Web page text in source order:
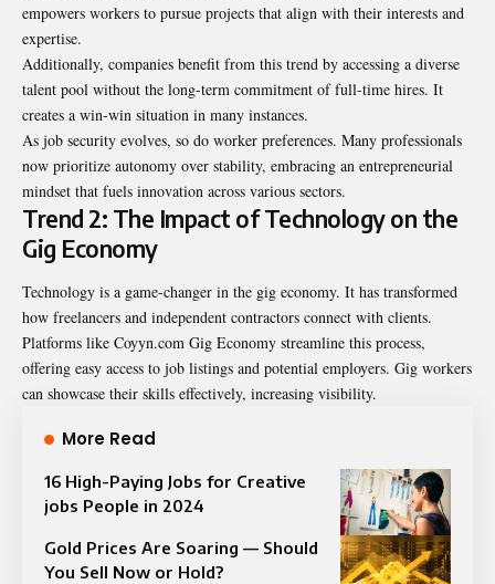
empowers workers to pursue projects that align with their interests and
expertise.
Additionally, companies benefit from this trend by accessing a diverse
talent pool without the long-term commitment of full-time hires. It
creates a win-win situation in many instances.
As job security evolves, so do worker preferences. Many professionals
now prioritize autonomy over stability, embracing an entrepreneurial
mindset that fuels innovation across various sectors.
Trend 2: The Impact of Technology on the
Gig Economy
Technology is a game-changer in the gig economy. It has transformed
how freelancers and independent contractors connect with clients.
Platforms like Coyyn.com Gig Economy streamline this process,
offering easy access to job listings and potential employers. Gig workers
can showcase their skills effectively, increasing visibility.
More Read
16 High-Paying Jobs for Creative
jobs People in 2024
Gold Prices Are Soaring — Should
You Sell Now or Hold?